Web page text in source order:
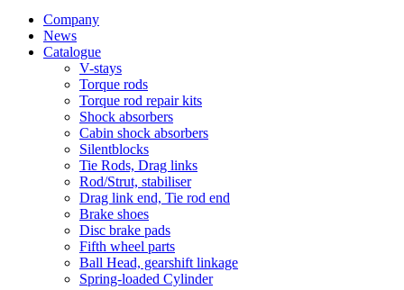
Company
News
Catalogue
V-stays
Torque rods
Torque rod repair kits
Shock absorbers
Cabin shock absorbers
Silentblocks
Tie Rods, Drag links
Rod/Strut, stabiliser
Drag link end, Tie rod end
Brake shoes
Disc brake pads
Fifth wheel parts
Ball Head, gearshift linkage
Spring-loaded Cylinder